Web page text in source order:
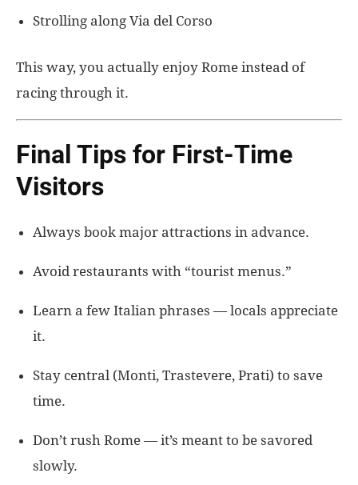
Strolling along Via del Corso
This way, you actually enjoy Rome instead of
racing through it.
Final Tips for First-Time
Visitors
Always book major attractions in advance.
Avoid restaurants with “tourist menus.”
Learn a few Italian phrases — locals appreciate
it.
Stay central (Monti, Trastevere, Prati) to save
time.
Don’t rush Rome — it’s meant to be savored
slowly.